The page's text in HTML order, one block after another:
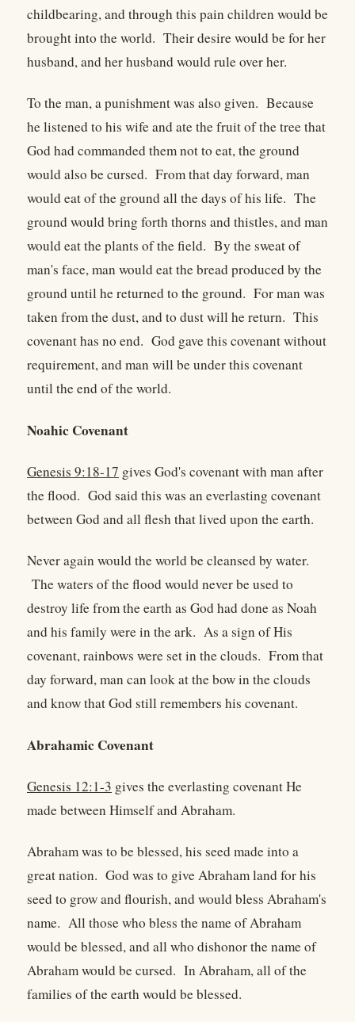
childbearing, and through this pain children would be
brought into the world. Their desire would be for her
husband, and her husband would rule over her.
To the man, a punishment was also given. Because
he listened to his wife and ate the fruit of the tree that
God had commanded them not to eat, the ground
would also be cursed. From that day forward, man
would eat of the ground all the days of his life. The
ground would bring forth thorns and thistles, and man
would eat the plants of the field. By the sweat of
man's face, man would eat the bread produced by the
ground until he returned to the ground. For man was
taken from the dust, and to dust will he return. This
covenant has no end. God gave this covenant without
requirement, and man will be under this covenant
until the end of the world.
Noahic Covenant
Genesis 9:18-17 gives God's covenant with man after
the flood. God said this was an everlasting covenant
between God and all flesh that lived upon the earth.
Never again would the world be cleansed by water.
The waters of the flood would never be used to
destroy life from the earth as God had done as Noah
and his family were in the ark. As a sign of His
covenant, rainbows were set in the clouds. From that
day forward, man can look at the bow in the clouds
and know that God still remembers his covenant.
Abrahamic Covenant
Genesis 12:1-3 gives the everlasting covenant He
made between Himself and Abraham.
Abraham was to be blessed, his seed made into a
great nation. God was to give Abraham land for his
seed to grow and flourish, and would bless Abraham's
name. All those who bless the name of Abraham
would be blessed, and all who dishonor the name of
Abraham would be cursed. In Abraham, all of the
families of the earth would be blessed.